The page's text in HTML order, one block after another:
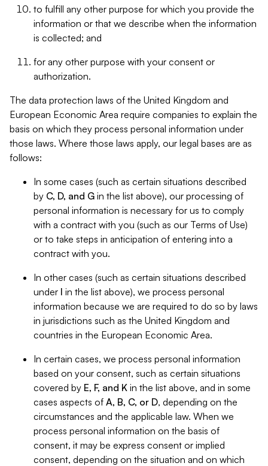
to fulfill any other purpose for which you provide the
information or that we describe when the information
is collected; and
for any other purpose with your consent or
authorization.
The data protection laws of the United Kingdom and
European Economic Area require companies to explain the
basis on which they process personal information under
those laws. Where those laws apply, our legal bases are as
follows:
In some cases (such as certain situations described
by C, D, and G in the list above), our processing of
personal information is necessary for us to comply
with a contract with you (such as our Terms of Use)
or to take steps in anticipation of entering into a
contract with you.
In other cases (such as certain situations described
under I in the list above), we process personal
information because we are required to do so by laws
in jurisdictions such as the United Kingdom and
countries in the European Economic Area.
In certain cases, we process personal information
based on your consent, such as certain situations
covered by E, F, and K in the list above, and in some
cases aspects of A, B, C, or D, depending on the
circumstances and the applicable law. When we
process personal information on the basis of
consent, it may be express consent or implied
consent, depending on the situation and on which